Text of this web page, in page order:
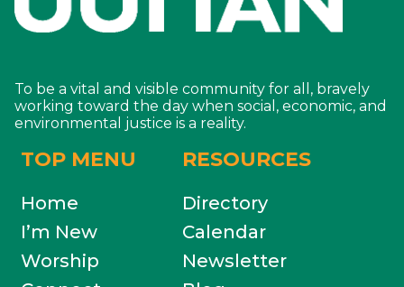
To be a vital and visible community for all, bravely
working toward the day when social, economic, and
environmental justice is a reality.
TOP MENU
Home
I’m New
Worship
RESOURCES
Directory
Calendar
Newsletter